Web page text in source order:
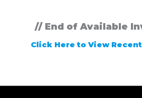
// End of Available
Click Here to View